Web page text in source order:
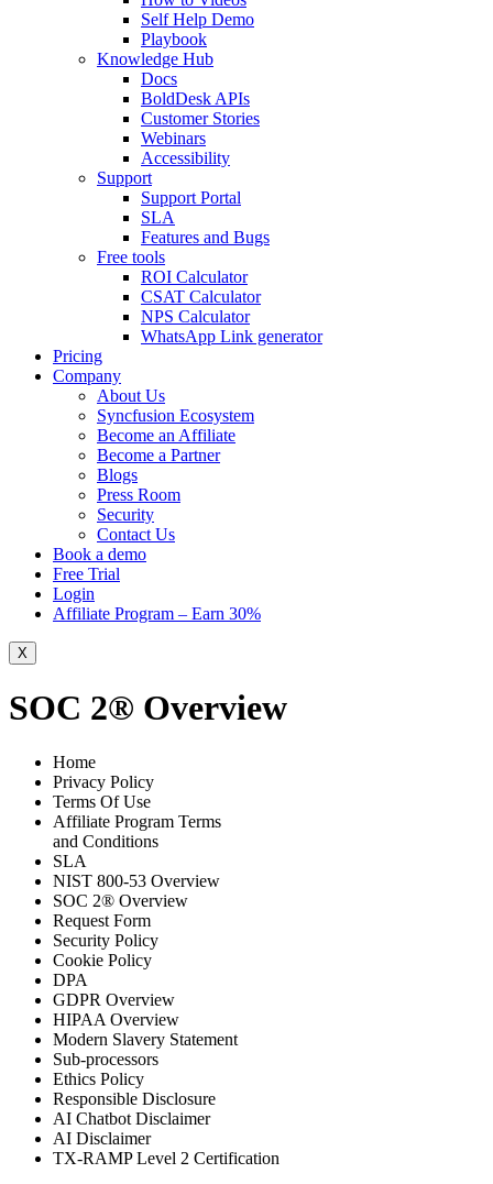
Self Help Demo
Playbook
Knowledge Hub
Docs
BoldDesk APIs
Customer Stories
Webinars
Accessibility
Support
Support Portal
SLA
Features and Bugs
Free tools
ROI Calculator
CSAT Calculator
NPS Calculator
WhatsApp Link generator
Pricing
Company
About Us
Syncfusion Ecosystem
Become an Affiliate
Become a Partner
Blogs
Press Room
Security
Contact Us
Book a demo
Free Trial
Login
Affiliate Program – Earn 30%
X
SOC 2® Overview
Home
Privacy Policy
Terms Of Use
Affiliate Program Terms
and Conditions
SLA
NIST 800-53 Overview
SOC 2® Overview
Request Form
Security Policy
Cookie Policy
DPA
GDPR Overview
HIPAA Overview
Modern Slavery Statement
Sub-processors
Ethics Policy
Responsible Disclosure
AI Chatbot Disclaimer
AI Disclaimer
TX-RAMP Level 2 Certification